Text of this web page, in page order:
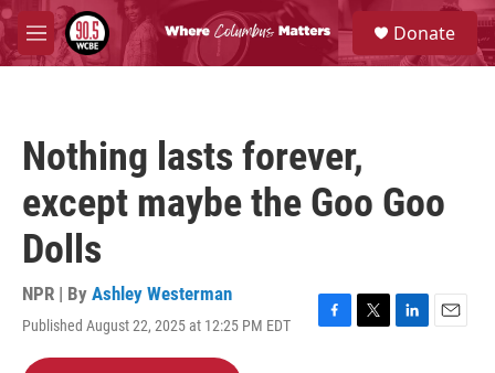
Skip to main content
M
e
S
e
a
Donate
Nothing lasts forever,
except maybe the Goo Goo
Dolls
NPR | By Ashley Westerman
Published August 22, 2025 at 12:25 PM EDT
F
T
L
E